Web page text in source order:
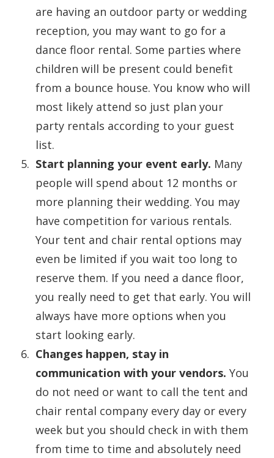
are having an outdoor party or wedding
reception, you may want to go for a
dance floor rental. Some parties where
children will be present could benefit
from a bounce house. You know who will
most likely attend so just plan your
party rentals according to your guest
list.
Start planning your event early. Many
people will spend about 12 months or
more planning their wedding. You may
have competition for various rentals.
Your tent and chair rental options may
even be limited if you wait too long to
reserve them. If you need a dance floor,
you really need to get that early. You will
always have more options when you
start looking early.
Changes happen, stay in
communication with your vendors. You
do not need or want to call the tent and
chair rental company every day or every
week but you should check in with them
from time to time and absolutely need